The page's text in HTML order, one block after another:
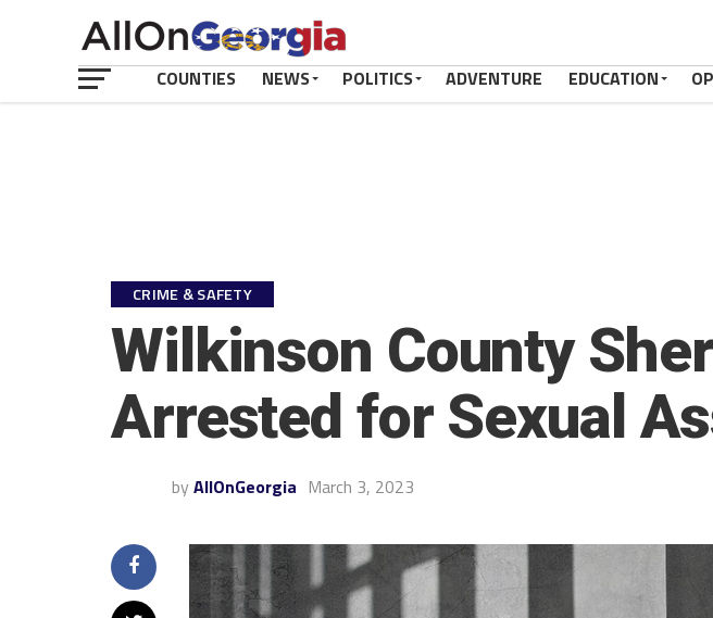
COUNTIES NEWS POLITICS ADVENTURE EDUCATION
CRIME & SAFETY
Wilkinson County
Arrested for Sexual
by AllOnGeorgia March 3, 2023